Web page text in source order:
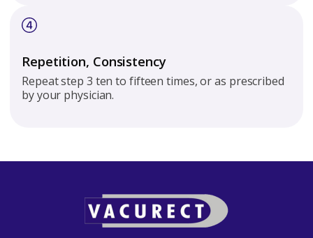
Repetition, Consistency
Repeat step 3 ten to fifteen times, or as prescribed
by your physician.